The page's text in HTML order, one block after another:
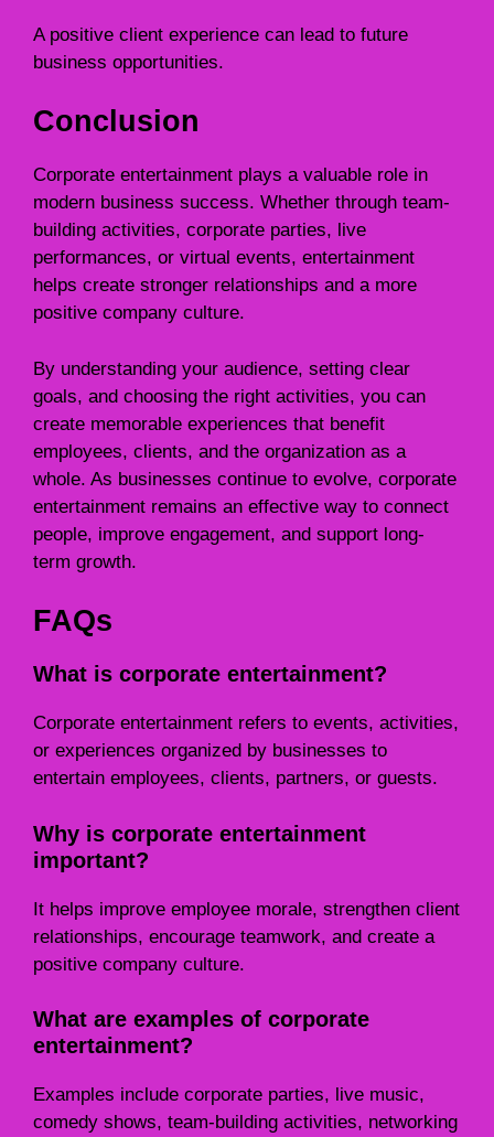
A positive client experience can lead to future
business opportunities.
Conclusion
Corporate entertainment plays a valuable role in
modern business success. Whether through team-
building activities, corporate parties, live
performances, or virtual events, entertainment
helps create stronger relationships and a more
positive company culture.
By understanding your audience, setting clear
goals, and choosing the right activities, you can
create memorable experiences that benefit
employees, clients, and the organization as a
whole. As businesses continue to evolve, corporate
entertainment remains an effective way to connect
people, improve engagement, and support long-
term growth.
FAQs
What is corporate entertainment?
Corporate entertainment refers to events, activities,
or experiences organized by businesses to
entertain employees, clients, partners, or guests.
Why is corporate entertainment
important?
It helps improve employee morale, strengthen client
relationships, encourage teamwork, and create a
positive company culture.
What are examples of corporate
entertainment?
Examples include corporate parties, live music,
comedy shows, team-building activities, networking